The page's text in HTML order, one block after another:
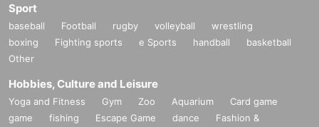
Sport
baseball Football rugby volleyball
wrestling
boxing
Fighting sports e Sports handball
basketball
Other
Hobbies, Culture and Leisure
Yoga and Fitness Gym Zoo Aquarium
Card game
game
fishing Escape Game dance
Fashion &